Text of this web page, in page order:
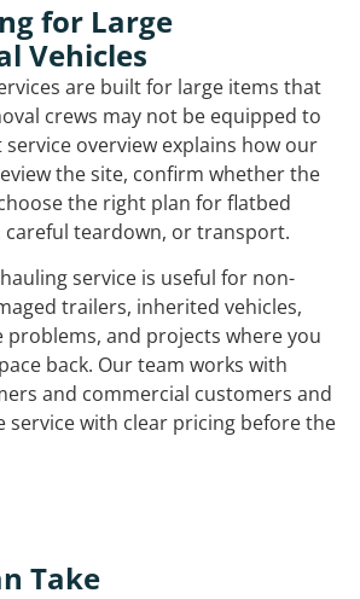
for Large
Vehicles
are built for large items that
crews may not be equipped to
overview explains how our
the site, confirm whether the
the right plan for flatbed
careful teardown, or transport.
service is useful for non-
trailers, inherited vehicles,
and projects where you
back. Our team works with
and commercial customers and
service with clear pricing before the
Take